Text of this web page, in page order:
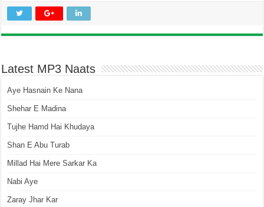
Latest MP3 Naats
Aye Hasnain Ke Nana
Shehar E Madina
Tujhe Hamd Hai Khudaya
Shan E Abu Turab
Millad Hai Mere Sarkar Ka
Nabi Aye
Zaray Jhar Kar